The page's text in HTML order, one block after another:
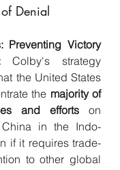
Denial
Preventing Victory
Colby's strategy
the United States
the majority of
and efforts on
China in the Indo-
if it requires trade-
to other global